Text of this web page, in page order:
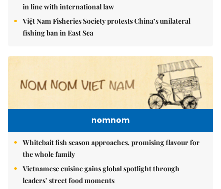
in line with international law
Việt Nam Fisheries Society protests China’s unilateral
fishing ban in East Sea
nomnom
Whitebait fish season approaches, promising flavour for
the whole family
Vietnamese cuisine gains global spotlight through
leaders’ street food moments